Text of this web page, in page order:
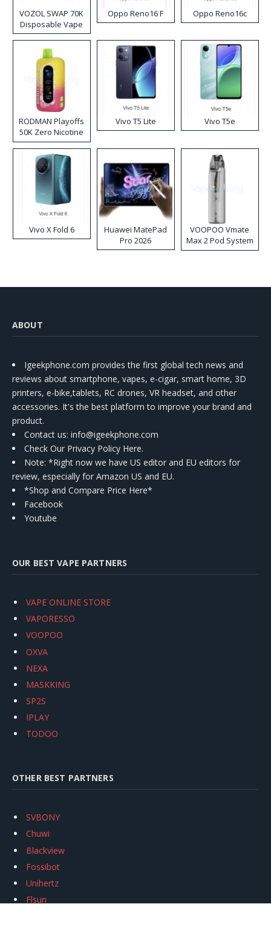
VOZOL SWAP 70K
Disposable Vape
Oppo Reno16 F Oppo Reno16c
RODMAN Playoffs
50K Zero Nicotine
Disposable Vape
Vivo T5 Lite Vivo T5e
Vivo X Fold 6
Huawei MatePad
Pro 2026
VOOPOO Vmate
Max 2 Pod System
Kit
ABOUT
Igeekphone.com provides the first global tech news and
reviews about smartphone, vapes, e-cigar, smart home, 3D
printers, e-bike,tablets, RC drones, VR headset, and other
accessories. It's the best platform to improve your brand and
product.
Contact us: info@igeekphone.com
Check Our Privacy Policy Here.
Note: *Right now we have US editor and EU editors for
review, especially for Amazon US and EU.
*Shop and Compare Price Here*
Facebook
Youtube
OUR BEST VAPE PARTNERS
VAPE ONLINE STORE
VAPORESSO
VOOPOO
OXVA
NEXA
MASKKING
SP2S
IPLAY
TODOO
OTHER BEST PARTNERS
SVBONY
Chuwi
Blackview
Fossibot
Unihertz
Flsun